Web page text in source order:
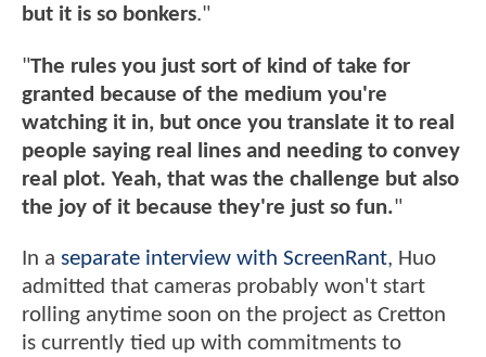
but it is so bonkers."
"The rules you just sort of kind of take for
granted because of the medium you're
watching it in, but once you translate it to real
people saying real lines and needing to convey
real plot. Yeah, that was the challenge but also
the joy of it because they're just so fun."
In a separate interview with ScreenRant, Huo
admitted that cameras probably won't start
rolling anytime soon on the project as Cretton
is currently tied up with commitments to